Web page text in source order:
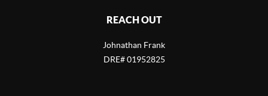
REACH OUT
Johnathan Frank
DRE# 01952825